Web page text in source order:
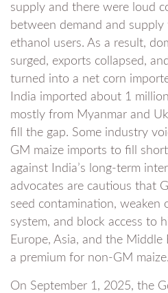
supply and there were loud
between demand and
ethanol users. As a result,
surged, exports collapsed,
turned into a net corn
India imported about 1
mostly from Myanmar and
fill the gap. Some industry
GM maize imports to fill
against India’s long-term
advocates are cautious that
seed contamination,
system, and block access to
Europe, Asia, and the
a premium for non-GM maize.
On September 1, 2025, the